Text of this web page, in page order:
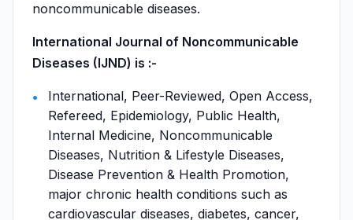
noncommunicable diseases.
International Journal of Noncommunicable
Diseases (IJND) is :-
International, Peer-Reviewed, Open Access,
Refereed, Epidemiology, Public Health,
Internal Medicine, Noncommunicable
Diseases, Nutrition & Lifestyle Diseases,
Disease Prevention & Health Promotion,
major chronic health conditions such as
cardiovascular diseases, diabetes, cancer,